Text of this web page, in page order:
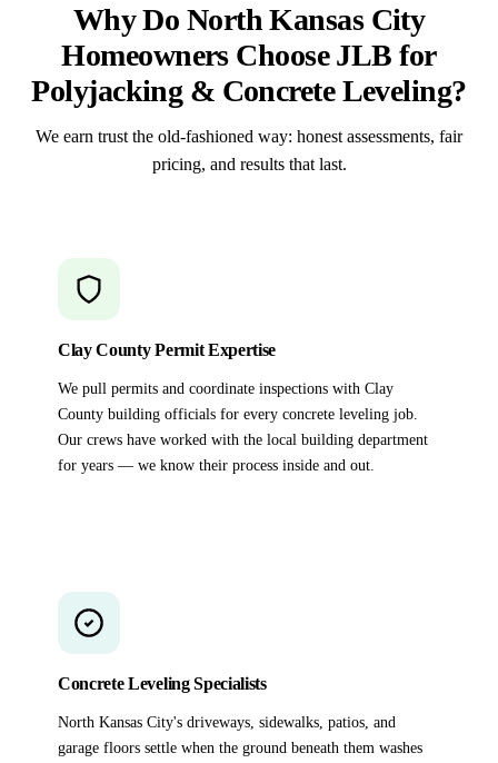
Why Do North Kansas City
Homeowners Choose JLB for
Polyjacking & Concrete Leveling?
We earn trust the old-fashioned way: honest assessments, fair
pricing, and results that last.
Clay County Permit Expertise
We pull permits and coordinate inspections with Clay
County building officials for every concrete leveling job.
Our crews have worked with the local building department
for years — we know their process inside and out.
Concrete Leveling Specialists
North Kansas City's driveways, sidewalks, patios, and
garage floors settle when the ground beneath them washes